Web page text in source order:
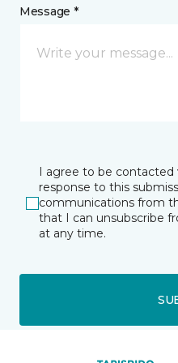
Message *
I agree to be contacted
response to this
communications from
that I can unsubscribe
at any time.